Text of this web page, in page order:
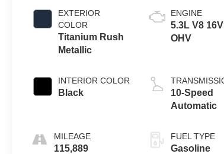
EXTERIOR
COLOR
Titanium Rush
Metallic
INTERIOR COLOR
Black
MILEAGE
115,889
ENGINE
5.3L V8 16V
OHV
10-Speed
Automatic
FUEL TYPE
Gasoline